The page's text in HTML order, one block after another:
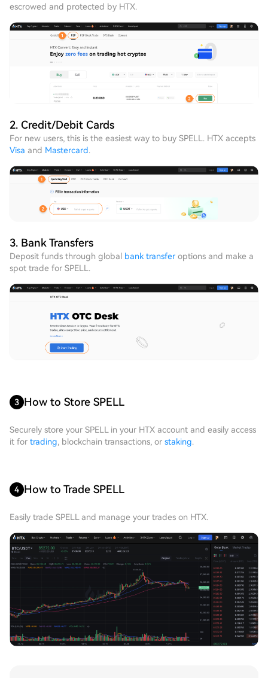
escrowed and protected by HTX.
2. Credit/Debit Cards
For new users, this is the easiest way to buy SPELL. HTX accepts
Visa and Mastercard.
3. Bank Transfers
Deposit funds through global bank transfer options and make a
spot trade for SPELL.
3 How to Store SPELL
Securely store your SPELL in your HTX account and easily access
it for trading, blockchain transactions, or staking.
4 How to Trade SPELL
Easily trade SPELL and manage your trades on HTX.